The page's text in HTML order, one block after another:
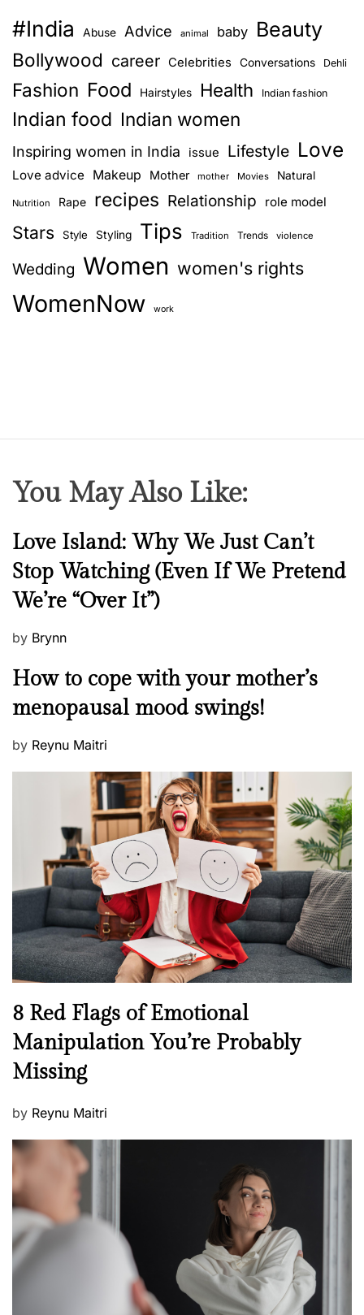
#India Abuse Advice animal baby Beauty
Bollywood career Celebrities Conversations Dehli
Fashion Food Hairstyles Health Indian fashion
Indian food Indian women
Inspiring women in India issue Lifestyle Love
Love advice Makeup Mother mother Movies Natural
Nutrition Rape recipes Relationship role model
Stars Style Styling Tips Tradition Trends violence
Wedding Women women's rights
WomenNow work
You May Also Like:
N
w
s
Love Island: Why We Just Can’t
Stop Watching (Even If We Pretend
We’re “Over It”)
P
s
e
d
by Brynn
M
n
a
l
h
e
l
l
e
s
s
How to cope with your mother’s
menopausal mood swings!
P
n
by Reynu Maitri
N
w
s
8 Red Flags of Emotional
Manipulation You’re Probably
Missing
P
s
t
e
d
o
n
by Reynu Maitri